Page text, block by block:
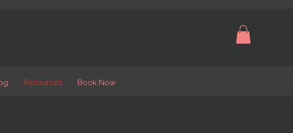
Resources Book Now